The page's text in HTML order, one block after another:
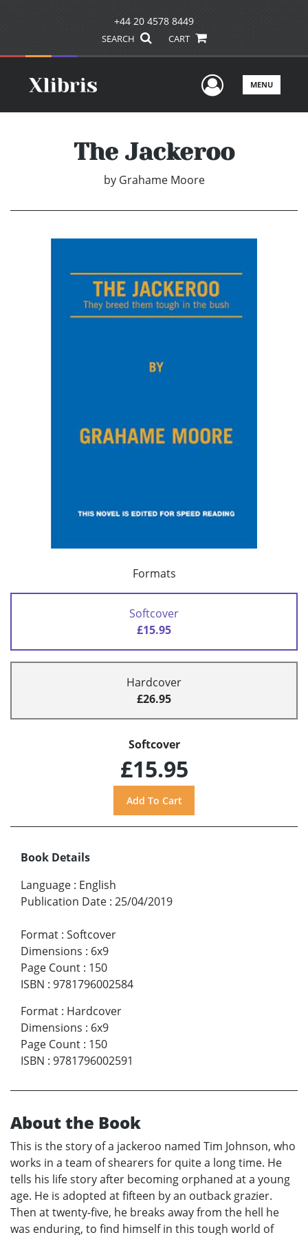
+44 20 4578 8449
SEARCH CART
UserMENU
The Jackeroo
by Grahame Moore
Formats
Softcover
£15.95
Hardcover
£26.95
Softcover
£15.95
Book Details
Language : English
Publication Date : 25/04/2019
Format : Softcover
Dimensions : 6x9
Page Count : 150
ISBN : 9781796002584
Format : Hardcover
Dimensions : 6x9
Page Count : 150
ISBN : 9781796002591
About the Book
This is the story of a jackeroo named Tim Johnson, who
works in a team of shearers for quite a long time. He
tells his life story after becoming orphaned at a young
age. He is adopted at fifteen by an outback grazier.
Then at twenty-five, he breaks away from the hell he
was enduring, to find himself in this tough world of